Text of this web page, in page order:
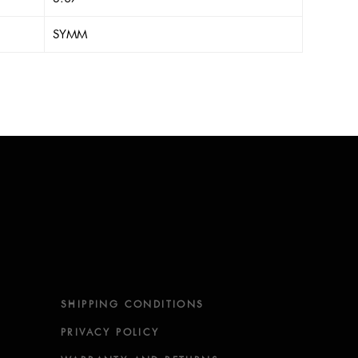
SYMM
SHIPPING CONDITIONS
PRIVACY POLICY